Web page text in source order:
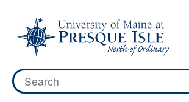
content
Search
for: